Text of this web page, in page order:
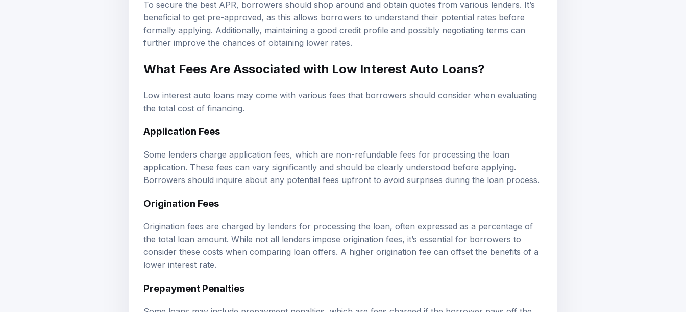
To secure the best APR, borrowers should shop around and obtain quotes from various lenders. It’s
beneficial to get pre-approved, as this allows borrowers to understand their potential rates before
formally applying. Additionally, maintaining a good credit profile and possibly negotiating terms can
further improve the chances of obtaining lower rates.
What Fees Are Associated with Low Interest Auto Loans?
Low interest auto loans may come with various fees that borrowers should consider when evaluating
the total cost of financing.
Application Fees
Some lenders charge application fees, which are non-refundable fees for processing the loan
application. These fees can vary significantly and should be clearly understood before applying.
Borrowers should inquire about any potential fees upfront to avoid surprises during the loan process.
Origination Fees
Origination fees are charged by lenders for processing the loan, often expressed as a percentage of
the total loan amount. While not all lenders impose origination fees, it’s essential for borrowers to
consider these costs when comparing loan offers. A higher origination fee can offset the benefits of a
lower interest rate.
Prepayment Penalties